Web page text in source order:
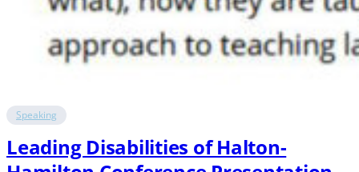
Speaking
Leading Disabilities of Halton-